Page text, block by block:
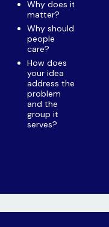
Why does it
matter?
Why should
people
care?
How does
your idea
address the
problem
and the
group it
serves?